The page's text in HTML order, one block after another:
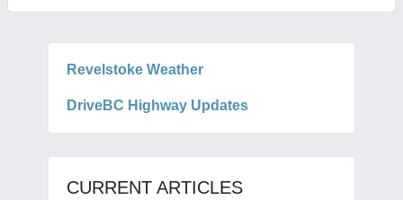
Revelstoke Weather
DriveBC Highway Updates
CURRENT ARTICLES